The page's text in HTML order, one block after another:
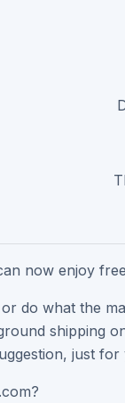
now enjoy
do what the
shipping
just for